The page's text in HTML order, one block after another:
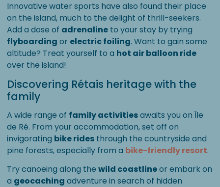
Innovative water sports have also found their place
on the island, much to the delight of thrill-seekers.
Add a dose of adrenaline to your stay by trying
flyboarding or electric foiling. Want to gain some
altitude? Treat yourself to a hot air balloon ride
over the island!
Discovering Rétais heritage with the
family
A wide range of family activitiesawaits you on Île
de Ré. From your accommodation, set off on
invigorating bike rides through the countryside and
pine forests, especially from a bike-friendly resort.
Try canoeing along the wild coastlineor embark on
a geocaching adventure in search of hidden